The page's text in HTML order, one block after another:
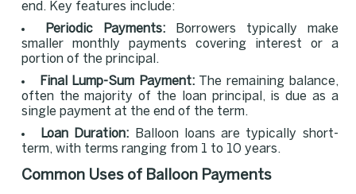
end. Key features include:
Periodic Payments:Borrowers typically make
smaller monthly payments covering interest or a
portion of the principal.
Final Lump-Sum Payment:The remaining balance,
often the majority of the loan principal, is due as a
single payment at the end of the term.
Loan Duration: Balloon loans are typically short-
term, with terms ranging from 1 to 10 years.
Common Uses of Balloon Payments